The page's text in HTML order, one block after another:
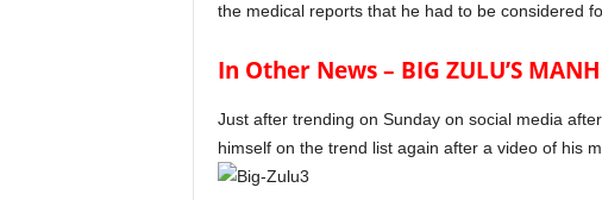
the medical reports that he had to be considered
In Other News – BIG ZULU’S
Just after trending on Sunday on social media
himself on the trend list again after a video of his